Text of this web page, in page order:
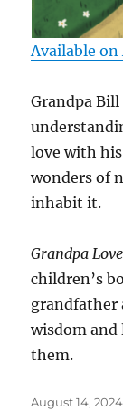
Available on
Grandpa Bill
love with
wonders of
inhabit it.
Grandpa
children’s
grandfather
wisdom
them.
Posted
August 14, 2024